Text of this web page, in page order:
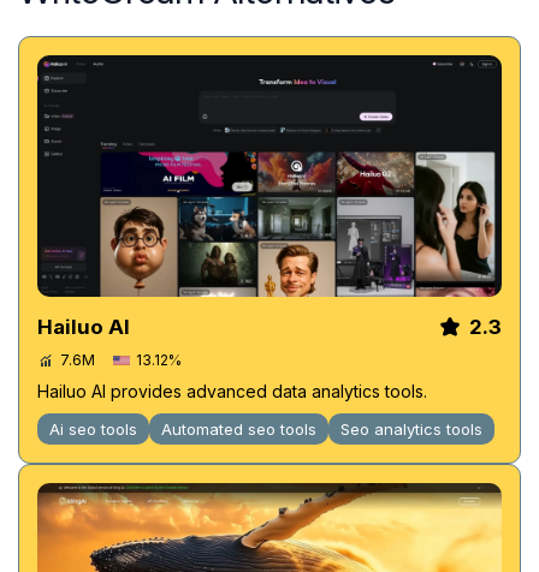
Hailuo AI 2.3
7.6M 13.12%
Hailuo AI provides advanced data analytics tools.
Ai seo tools Automated seo tools Seo analytics tools